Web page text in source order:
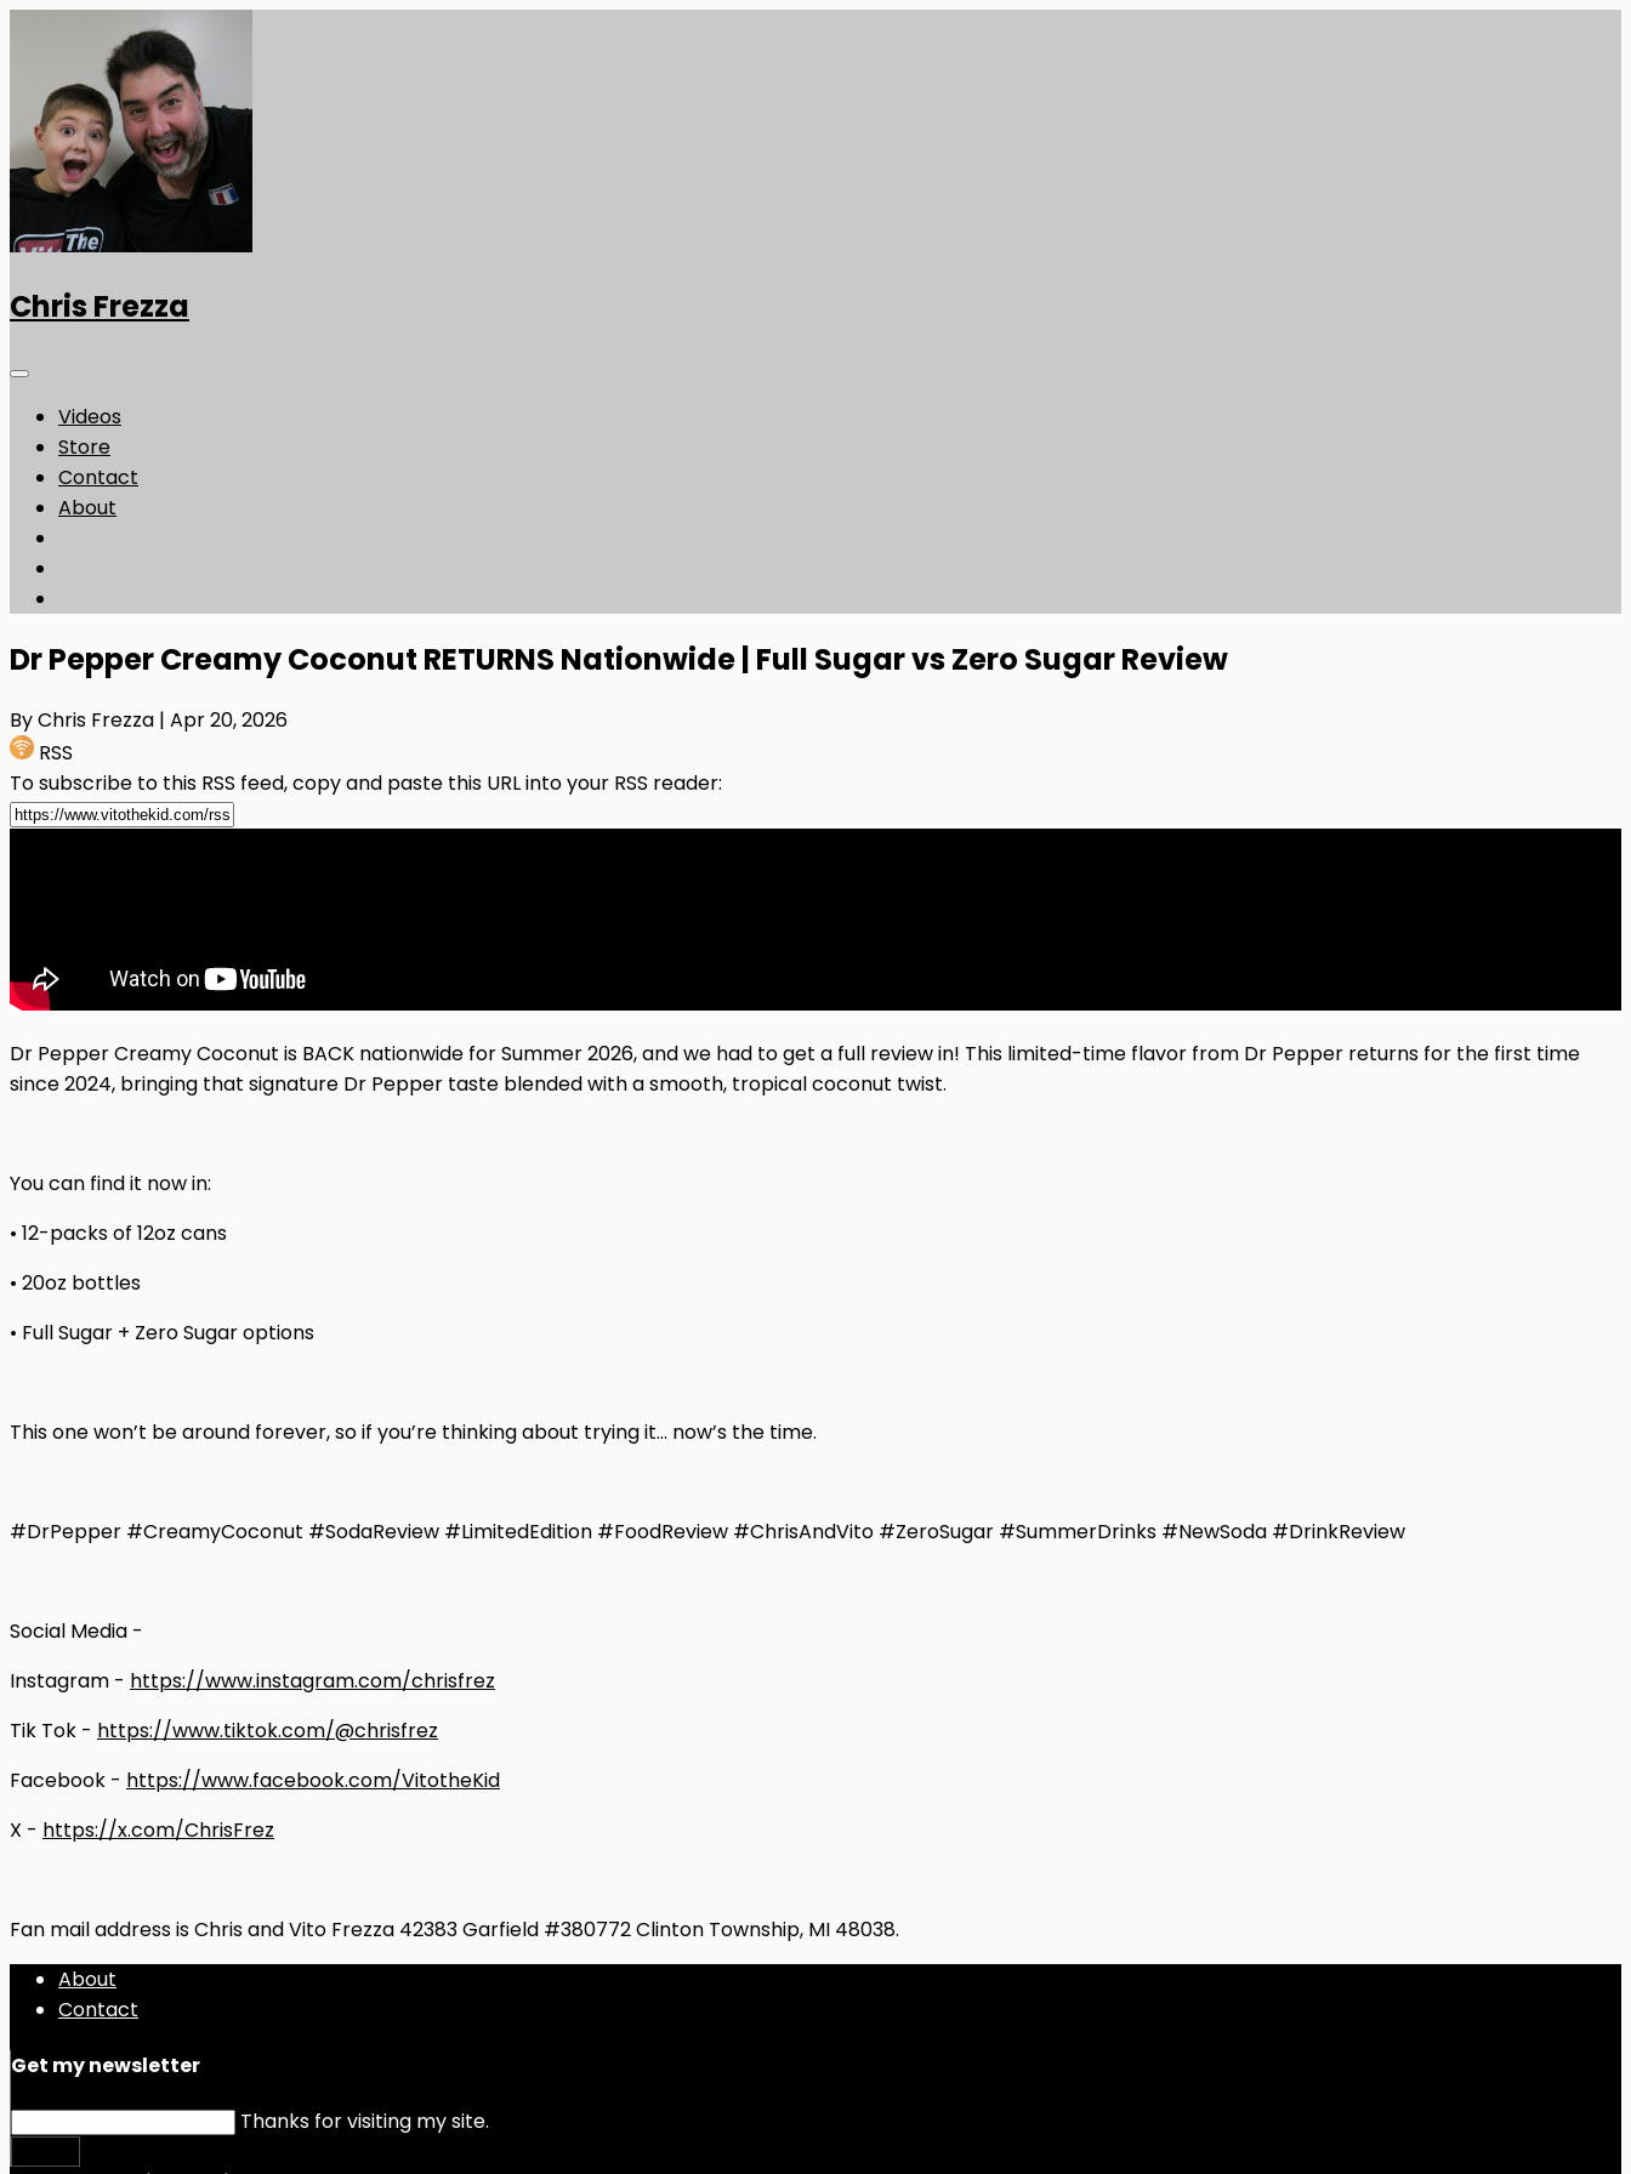
Chris Frezza
Videos
Store
Contact
About
Dr Pepper Creamy Coconut RETURNS Nationwide | Full Sugar vs Zero Sugar Review
By Chris Frezza | Apr 20, 2026
RSS
To subscribe to this RSS feed, copy and paste this URL into your RSS reader:
Dr Pepper Creamy Coconut is BACK nationwide for Summer 2026, and we had to get a full review in! This limited-time flavor from Dr Pepper returns for the first time
since 2024, bringing that signature Dr Pepper taste blended with a smooth, tropical coconut twist.
You can find it now in:
• 12-packs of 12oz cans
• 20oz bottles
• Full Sugar + Zero Sugar options
This one won’t be around forever, so if you’re thinking about trying it… now’s the time.
#DrPepper #CreamyCoconut #SodaReview #LimitedEdition #FoodReview #ChrisAndVito #ZeroSugar #SummerDrinks #NewSoda #DrinkReview
Social Media -
Instagram - https://www.instagram.com/chrisfrez
Tik Tok - https://www.tiktok.com/@chrisfrez
Facebook - https://www.facebook.com/VitotheKid
X - https://x.com/ChrisFrez
Fan mail address is Chris and Vito Frezza 42383 Garfield #380772 Clinton Township, MI 48038.
About
Contact
Get my newsletter
Thanks for visiting my site.